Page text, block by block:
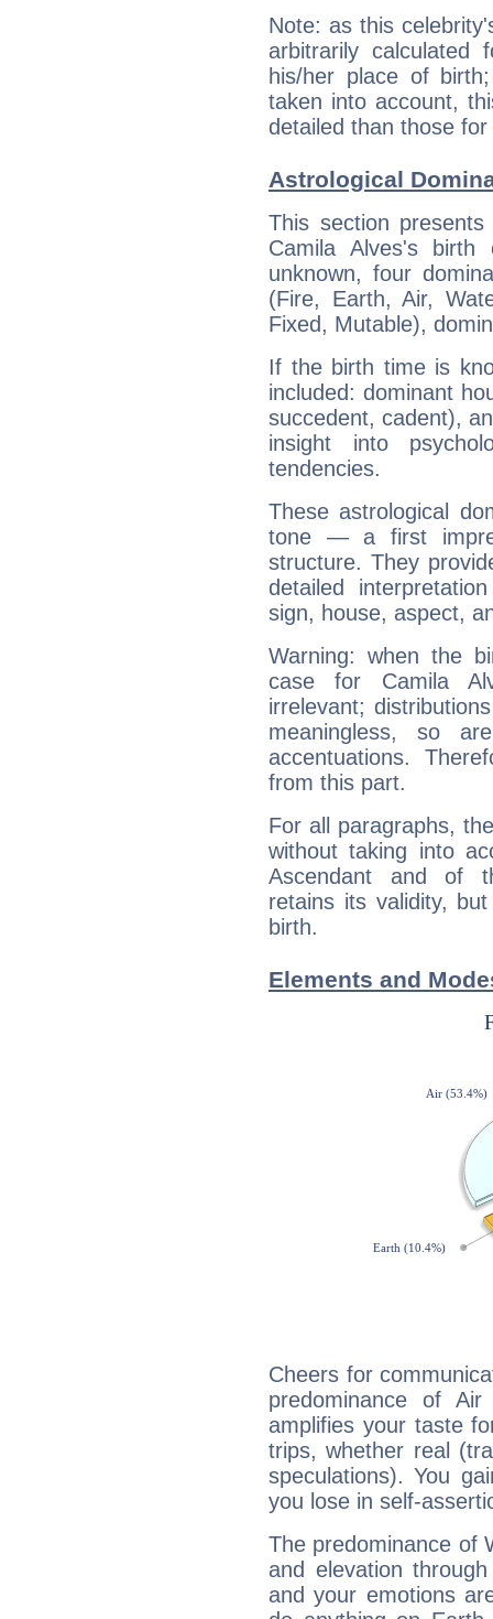
Note: as this
arbitrarily
his/her place of
taken into account,
detailed than those
Astrological
This section
Camila Alves's
unknown, four
(Fire, Earth, Air,
Fixed, Mutable),
If the birth time is
included: dominant
succedent, cadent),
insight into
tendencies.
These astrological
tone — a first
structure. They
detailed
sign, house, aspect,
Warning: when the
case for Camila
irrelevant;
meaningless, so
accentuations.
from this part.
For all paragraphs,
without taking into
Ascendant and of
retains its validity,
birth.
Elements and
Cheers for
predominance of
amplifies your taste
trips, whether real
speculations). You
you lose in self-
The predominance of
and elevation
and your emotions